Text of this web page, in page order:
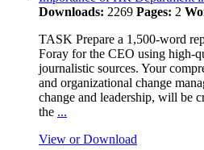
Downloads: 2269 Pages: 2
TASK Prepare a 1,500-word
Foray for the CEO using high-
journalistic sources. Your
and organizational change
change and leadership, will be
the ...
View or Download